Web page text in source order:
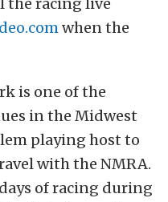
the racing live
when the
is one of the
in the Midwest
playing host to
with the NMRA.
of racing during